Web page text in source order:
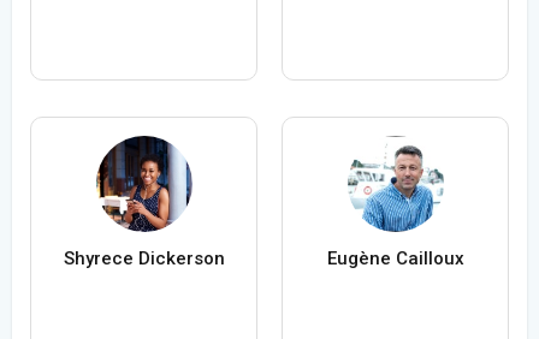
Shyrece Dickerson Eugène Cailloux